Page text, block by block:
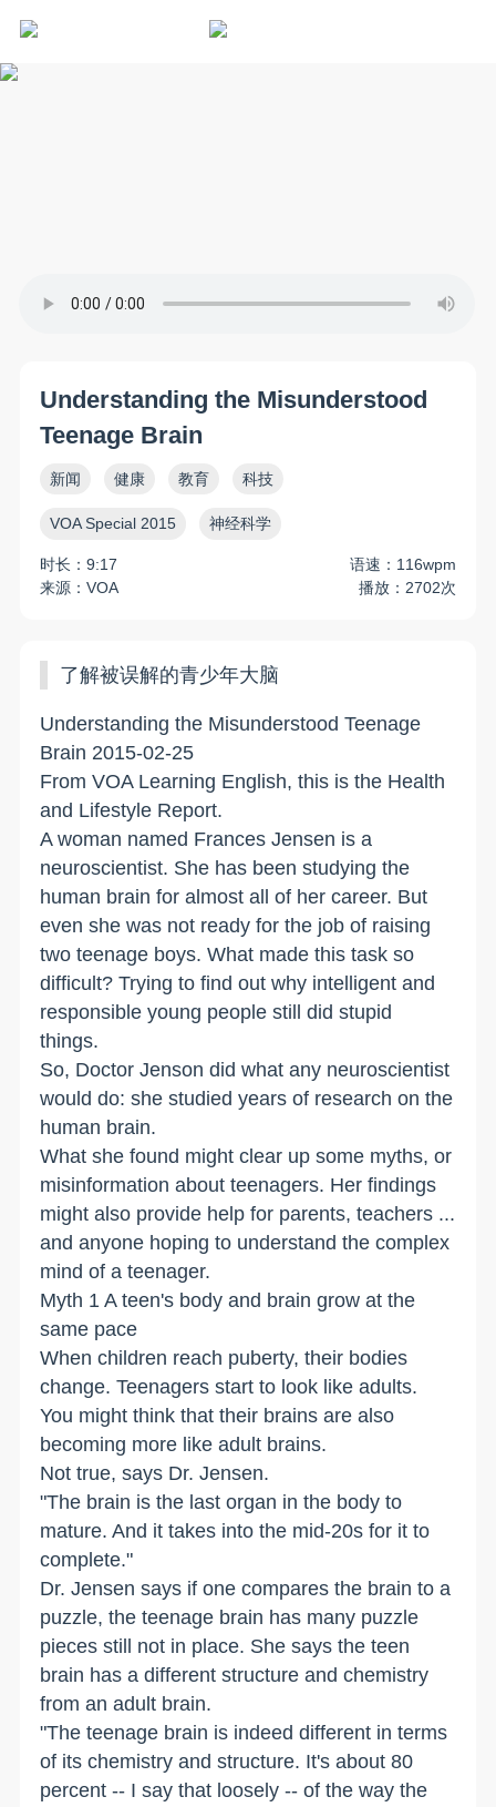
Understanding the Misunderstood
Teenage Brain
新闻 健康 教育 科技
VOA Special 2015 神经科学
时长：9:17
语速：116wpm
来源：VOA
播放：2702次
了解被误解的青少年大脑
Understanding the Misunderstood Teenage
Brain 2015-02-25
From VOA Learning English, this is the Health
and Lifestyle Report.
A woman named Frances Jensen is a
neuroscientist. She has been studying the
human brain for almost all of her career. But
even she was not ready for the job of raising
two teenage boys. What made this task so
difficult? Trying to find out why intelligent and
responsible young people still did stupid
things.
So, Doctor Jenson did what any neuroscientist
would do: she studied years of research on the
human brain.
What she found might clear up some myths, or
misinformation about teenagers. Her findings
might also provide help for parents, teachers ...
and anyone hoping to understand the complex
mind of a teenager.
Myth 1 A teen's body and brain grow at the
same pace
When children reach puberty, their bodies
change. Teenagers start to look like adults.
You might think that their brains are also
becoming more like adult brains.
Not true, says Dr. Jensen.
"The brain is the last organ in the body to
mature. And it takes into the mid-20s for it to
complete."
Dr. Jensen says if one compares the brain to a
puzzle, the teenage brain has many puzzle
pieces still not in place. She says the teen
brain has a different structure and chemistry
from an adult brain.
"The teenage brain is indeed different in terms
of its chemistry and structure. It's about 80
percent -- I say that loosely -- of the way the